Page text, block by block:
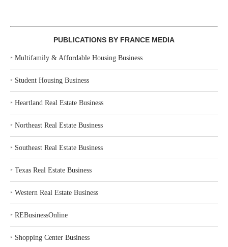
PUBLICATIONS BY FRANCE MEDIA
‣ Multifamily & Affordable Housing Business
‣ Student Housing Business
‣ Heartland Real Estate Business
‣ Northeast Real Estate Business
‣ Southeast Real Estate Business
‣ Texas Real Estate Business
‣ Western Real Estate Business
‣ REBusinessOnline
‣ Shopping Center Business